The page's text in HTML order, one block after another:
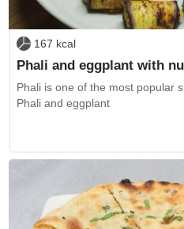
167 kcal
Phali and eggplant with
Phali is one of the most popular
Phali and eggplant